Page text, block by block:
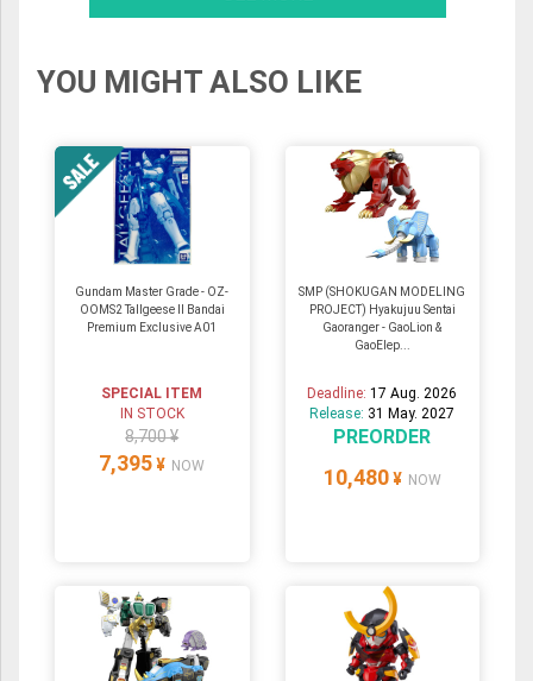
YOU MIGHT ALSO LIKE
Gundam Master Grade - OZ-
OOMS2 Tallgeese Ⅱ Bandai
Premium Exclusive A01
SPECIAL ITEM
IN STOCK
8,700 ¥
7,395 ¥ NOW
SMP (SHOKUGAN MODELING
PROJECT) Hyakujuu Sentai
Gaoranger - GaoLion &
GaoElep...
Deadline:17 Aug. 2026
Release: 31 May. 2027
PREORDER
10,480 ¥ NOW